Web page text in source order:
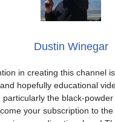
Dustin Winegar
in creating this channel
hopefully educational
particularly the black-
your subscription to